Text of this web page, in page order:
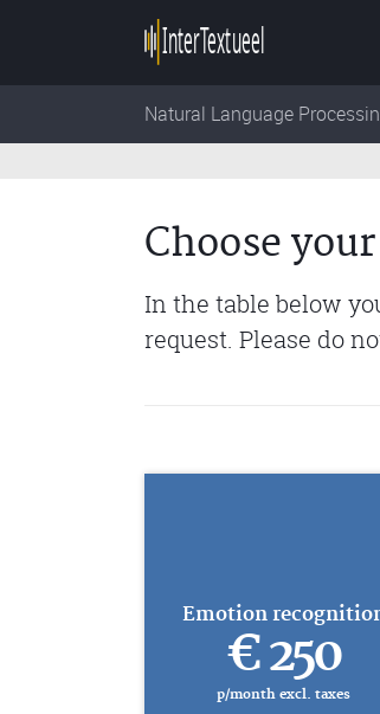
Natural Language
Choose
In the table below
request. Please do
Emotion
€ 250
p/month excl. taxes